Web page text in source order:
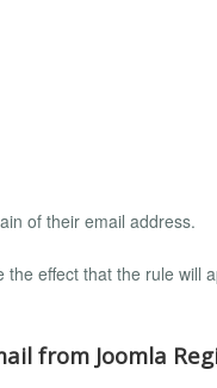
of their email address.
effect that the rule will
from Joomla